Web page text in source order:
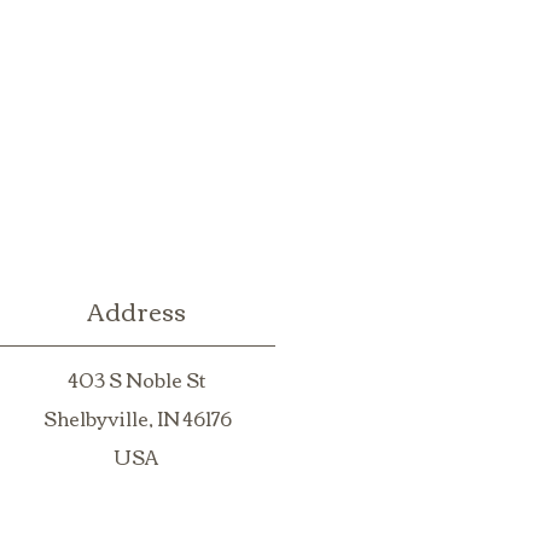
Address
403 S Noble St
Shelbyville, IN 46176
USA